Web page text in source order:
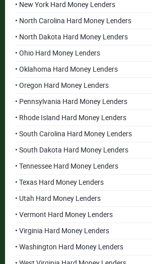
• New York Hard Money Lenders
• North Carolina Hard Money Lenders
• North Dakota Hard Money Lenders
• Ohio Hard Money Lenders
• Oklahoma Hard Money Lenders
• Oregon Hard Money Lenders
• Pennsylvania Hard Money Lenders
• Rhode Island Hard Money Lenders
• South Carolina Hard Money Lenders
• South Dakota Hard Money Lenders
• Tennessee Hard Money Lenders
• Texas Hard Money Lenders
• Utah Hard Money Lenders
• Vermont Hard Money Lenders
• Virginia Hard Money Lenders
• Washington Hard Money Lenders